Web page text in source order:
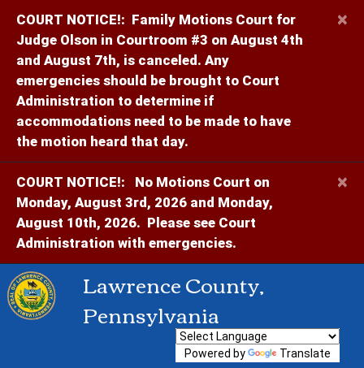
COURT NOTICE!: Family Motions Court for
Judge Olson in Courtroom #3 on August 4th
and August 7th, is canceled. Any
emergencies should be brought to Court
Administration to determine if
accommodations need to be made to have
the motion heard that day.
×
COURT NOTICE!:
No Motions Court on
Monday, August 3rd, 2026 and Monday,
August 10th, 2026. Please see Court
Administration with emergencies.
×
Lawrence County,
Pennsylvania
Powered by Translate